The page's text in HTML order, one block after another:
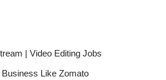
| Video Editing Jobs
Like Zomato